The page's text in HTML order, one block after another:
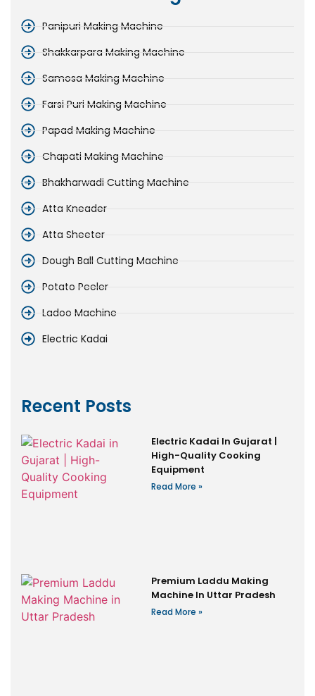
Panipuri Making Machine
Shakkarpara Making Machine
Samosa Making Machine
Farsi Puri Making Machine
Papad Making Machine
Chapati Making Machine
Bhakharwadi Cutting Machine
Atta Kneader
Atta Sheeter
Dough Ball Cutting Machine
Potato Peeler
Ladoo Machine
Electric Kadai
Recent Posts
Electric Kadai In Gujarat |
High-Quality Cooking
Equipment
Read More »
Premium Laddu Making
Machine In Uttar Pradesh
Read More »